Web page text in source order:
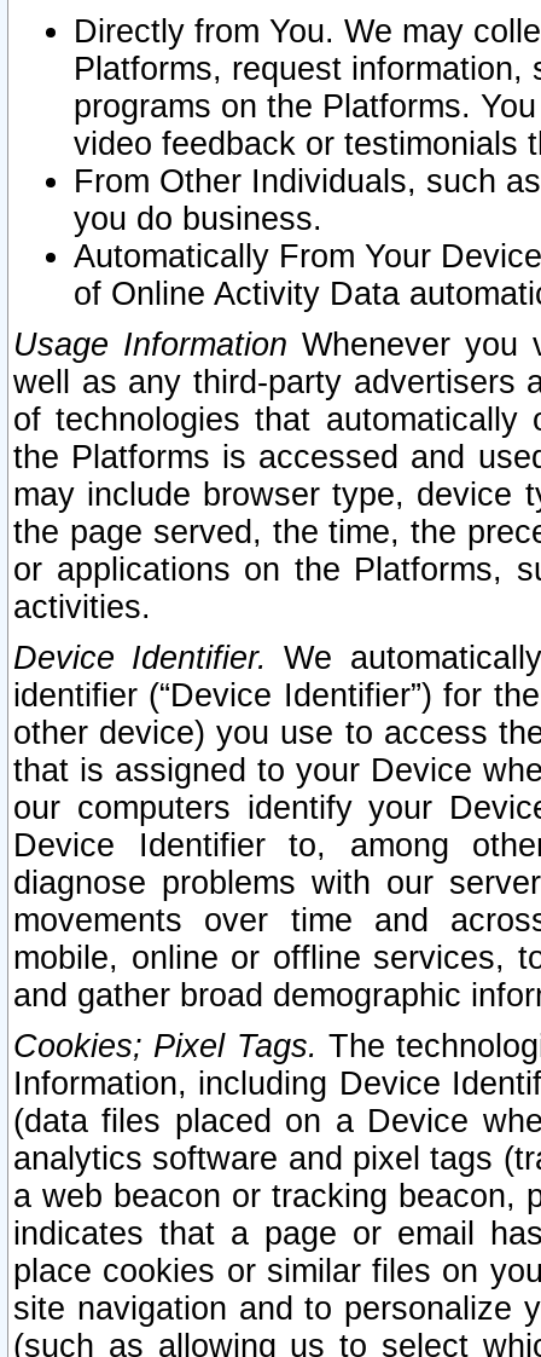
Directly from You. We may
Platforms, request
programs on the Platforms.
video feedback or testimonials
From Other Individuals, such
you do business.
Automatically From Your
of Online Activity Data
Usage Information Whenever you
well as any third-party advertisers
of technologies that
the Platforms is accessed and
may include browser type, device
the page served, the time, the
or applications on the Platforms,
activities.
Device Identifier. We
identifier (“Device Identifier”) for
other device) you use to access
that is assigned to your Device
our computers identify your
Device Identifier to, among
diagnose problems with our
movements over time and
mobile, online or offline services,
and gather broad demographic
Cookies; Pixel Tags. The
Information, including Device
(data files placed on a Device
analytics software and pixel tags
a web beacon or tracking beacon,
indicates that a page or email
place cookies or similar files on
site navigation and to personalize
(such as allowing us to select